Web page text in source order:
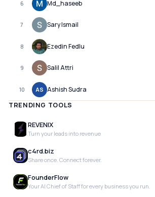
6 Md_haseeb
7 Sary Ismail
8 Ezedin Fedlu
9 Salil Attri
10 AS Ashish Sudra
TRENDING TOOLS
REVENIX
Turn your leads into revenue
c4rd.biz
Share once. Connect forever.
FounderFlow
Your AI Chief of Staff for every business you run.